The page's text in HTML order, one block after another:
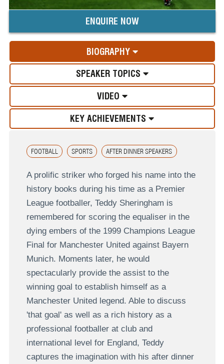
ENQUIRE NOW
BIOGRAPHY
SPEAKER TOPICS
VIDEO
KEY ACHIEVEMENTS
FOOTBALL SPORTS AFTER DINNER SPEAKERS
A prolific striker who forged his name into the
history books during his time as a Premier
League footballer, Teddy Sheringham is
remembered for scoring the equaliser in the
dying embers of the 1999 Champions League
Final for Manchester United against Bayern
Munich. Moments later, he would
spectacularly provide the assist to the
winning goal to establish himself as a
Manchester United legend. Able to discuss
'that goal' as well as a rich history as a
professional footballer at club and
international level for England, Teddy
captures the imagination with his after dinner